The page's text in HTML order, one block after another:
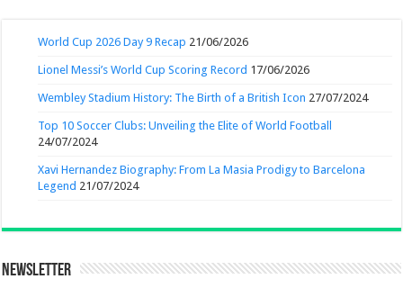
World Cup 2026 Day 9 Recap 21/06/2026
Lionel Messi’s World Cup Scoring Record 17/06/2026
Wembley Stadium History: The Birth of a British Icon 27/07/2024
Top 10 Soccer Clubs: Unveiling the Elite of World Football
24/07/2024
Xavi Hernandez Biography: From La Masia Prodigy to Barcelona
Legend 21/07/2024
Newsletter